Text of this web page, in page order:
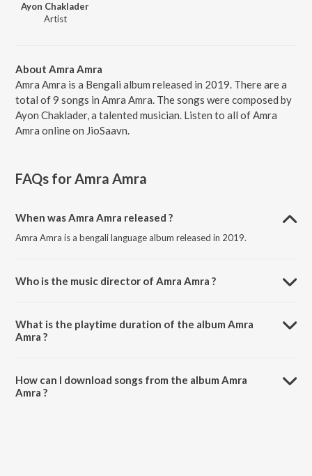
Ayon Chaklader
Artist
About Amra Amra
Amra Amra is a Bengali album released in 2019. There are a
total of 9 songs in Amra Amra. The songs were composed by
Ayon Chaklader, a talented musician. Listen to all of Amra
Amra online on JioSaavn.
FAQs forAmra Amra
When was Amra Amra released ?
Amra Amra is a bengali language album released in 2019.
Who is the music director of Amra Amra ?
What is the playtime duration of the album Amra
Amra ?
How can I download songs from the album Amra
Amra ?